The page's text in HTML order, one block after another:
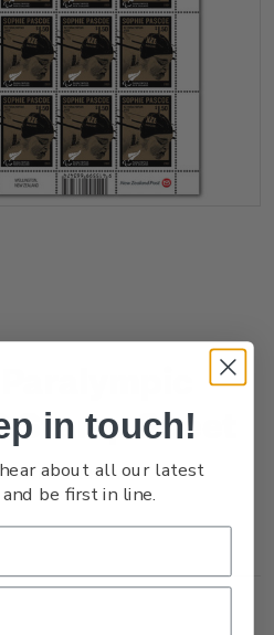
Stamp Sheet
Write a Review
in touch!
about all our latest
be first in line.